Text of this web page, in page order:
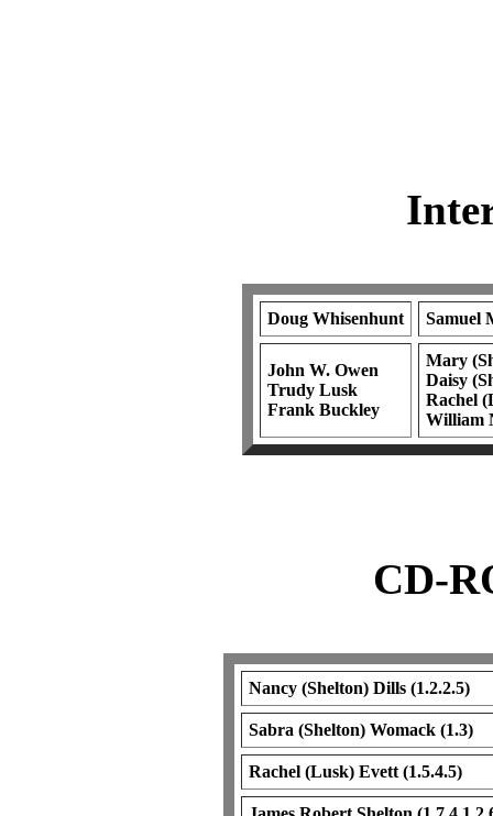
Doug Whisenhunt Samuel
John W. Owen
Trudy Lusk
Frank Buckley
Mary
Daisy
Rachel
William
CD-
Nancy (Shelton) Dills (1.2.2.5)
Sabra (Shelton) Womack (1.3)
Rachel (Lusk) Evett (1.5.4.5)